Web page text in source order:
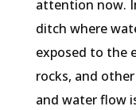
attention now.
ditch where
exposed to the
rocks, and
and water flow